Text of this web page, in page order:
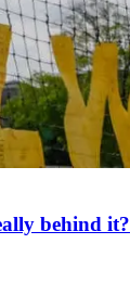
behind it?